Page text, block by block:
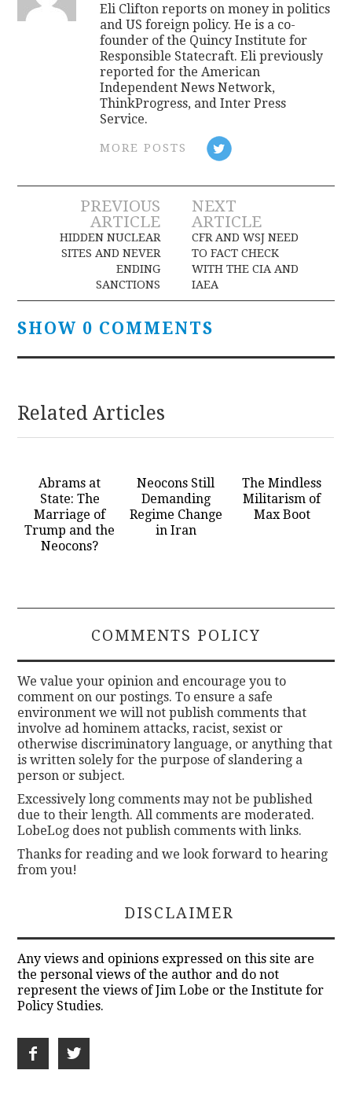
Eli Clifton reports on money in politics
and US foreign policy. He is a co-
founder of the Quincy Institute for
Responsible Statecraft. Eli previously
reported for the American
Independent News Network,
ThinkProgress, and Inter Press
Service.
MORE POSTS
Post
navigation
PREVIOUS
ARTICLE
HIDDEN NUCLEAR
SITES AND NEVER
ENDING
SANCTIONS
NEXT
ARTICLE
CFR AND WSJ NEED
TO FACT CHECK
WITH THE CIA AND
IAEA
SHOW 0 COMMENTS
Related Articles
Abrams at
State: The
Marriage of
Trump and the
Neocons?
Neocons Still
Demanding
Regime Change
in Iran
The Mindless
Militarism of
Max Boot
COMMENTS POLICY
We value your opinion and encourage you to
comment on our postings. To ensure a safe
environment we will not publish comments that
involve ad hominem attacks, racist, sexist or
otherwise discriminatory language, or anything that
is written solely for the purpose of slandering a
person or subject.
Excessively long comments may not be published
due to their length. All comments are moderated.
LobeLog does not publish comments with links.
Thanks for reading and we look forward to hearing
from you!
DISCLAIMER
Any views and opinions expressed on this site are
the personal views of the author and do not
represent the views of Jim Lobe or the Institute for
Policy Studies.